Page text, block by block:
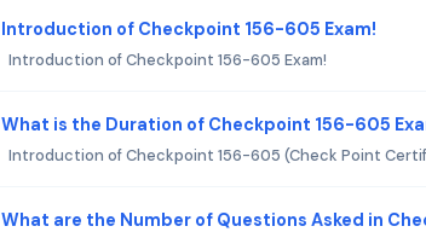
Introduction of Checkpoint 156-605 Exam!
Introduction of Checkpoint 156-605 Exam!
What is the Duration of Checkpoint 156-605
Introduction of Checkpoint 156-605 (Check Point
What are the Number of Questions Asked in